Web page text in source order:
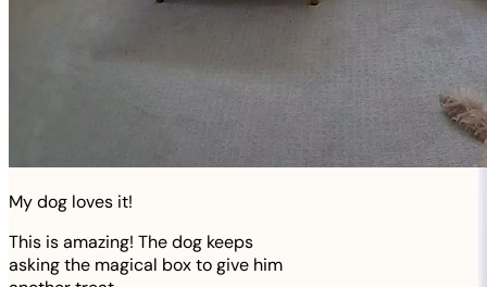
My dog loves it!
This is amazing! The dog keeps
asking the magical box to give him